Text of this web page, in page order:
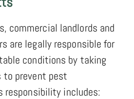
commercial landlords and
are legally responsible for
conditions by taking
to prevent pest
responsibility includes: